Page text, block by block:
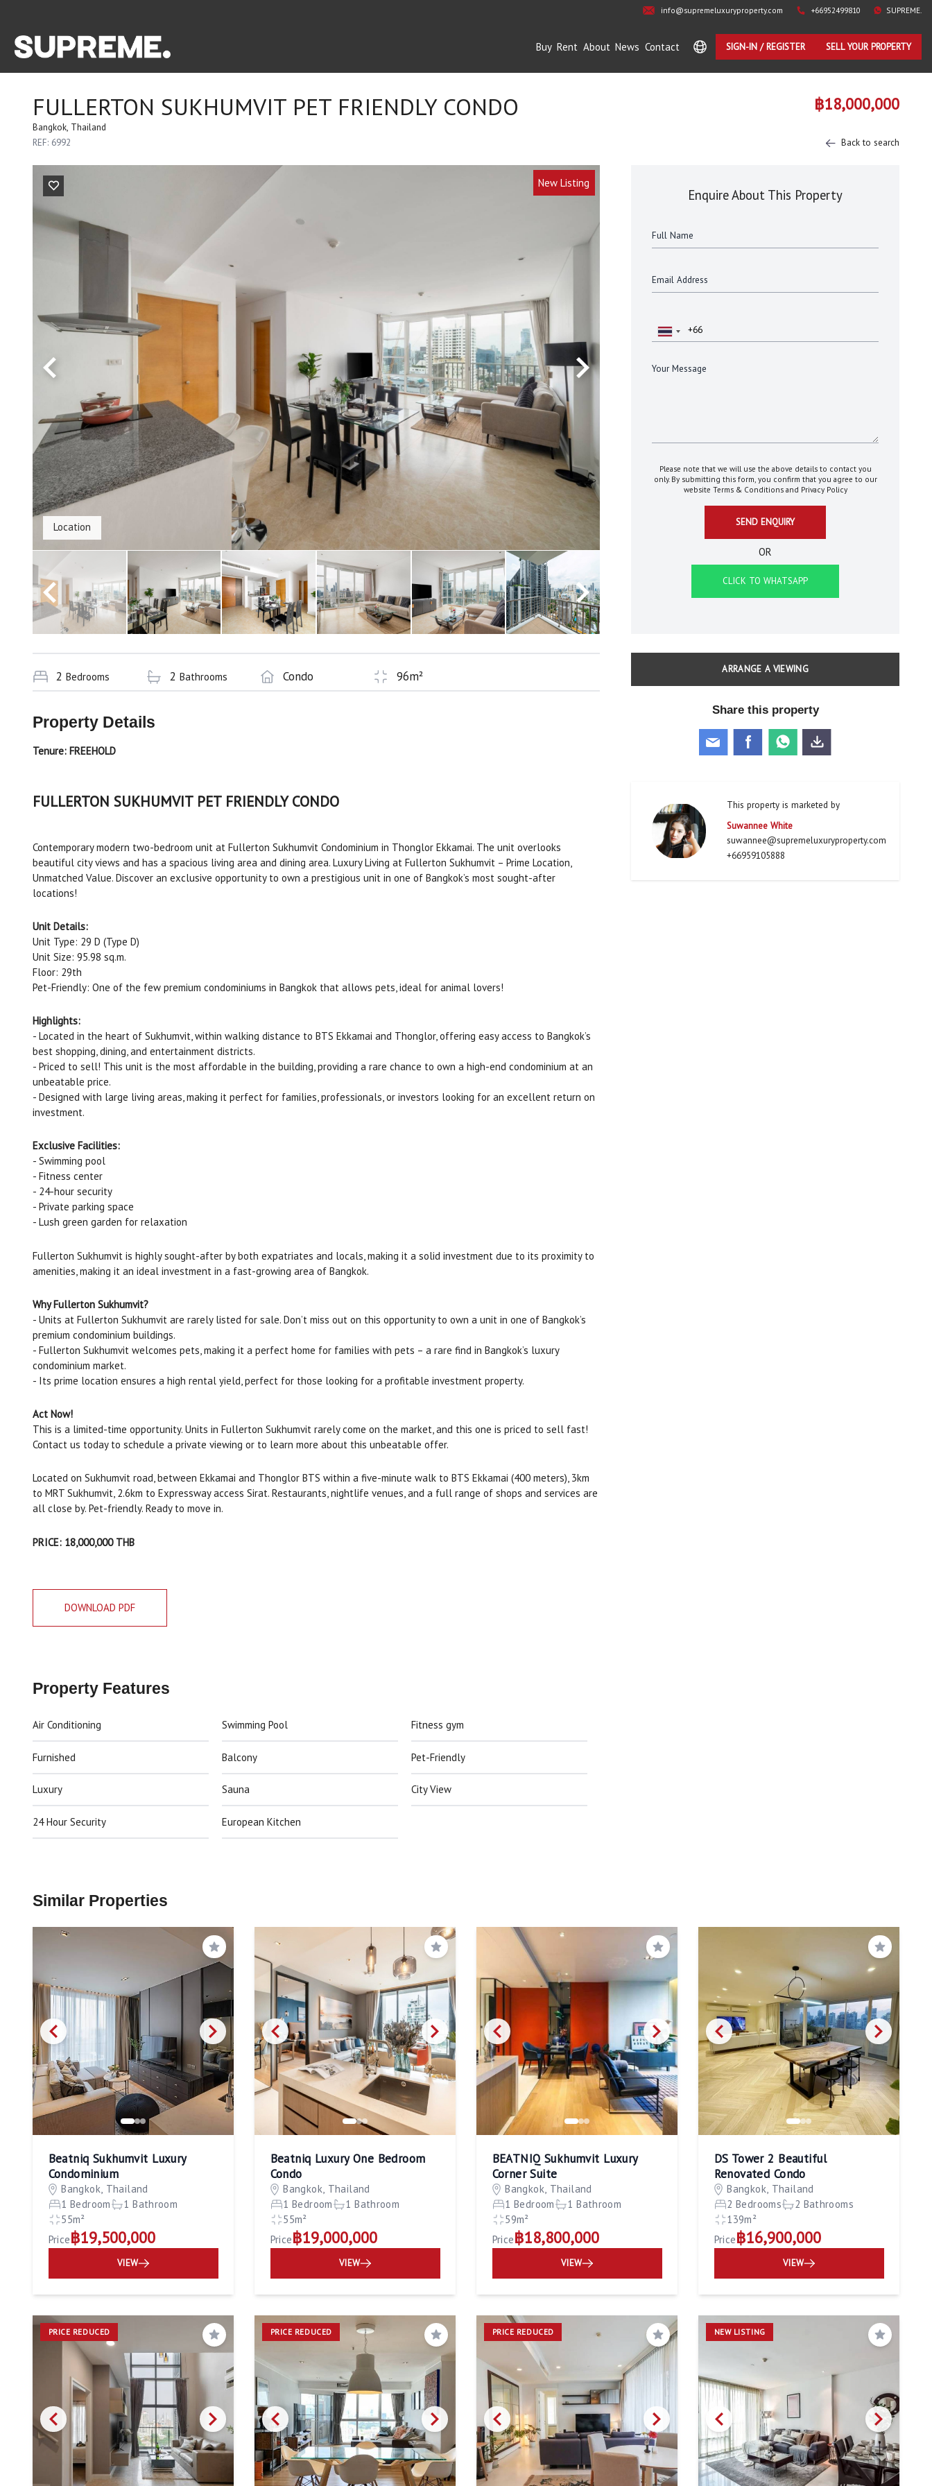
info@supremeluxuryproperty.com +66952499810 SUPREME.
Buy Rent About News Contact SIGN-IN / REGISTER SELL YOUR PROPERTY
FULLERTON SUKHUMVIT PET FRIENDLY CONDO
Bangkok, Thailand
฿18,000,000
REF: 6992 Back to search
New Listing
Location
Enquire About This Property
Please note that we will use the above details to contact you
only. By submitting this form, you confirm that you agree to our
website Terms & Conditionsand Privacy Policy
OR
CLICK TO WHATSAPP
2 Bedrooms 2 Bathrooms Condo 96m²
Property Details
Tenure: FREEHOLD
FULLERTON SUKHUMVIT PET FRIENDLY CONDO
Contemporary modern two-bedroom unit at Fullerton Sukhumvit Condominium in Thonglor Ekkamai. The unit overlooks
beautiful city views and has a spacious living area and dining area. Luxury Living at Fullerton Sukhumvit – Prime Location,
Unmatched Value. Discover an exclusive opportunity to own a prestigious unit in one of Bangkok’s most sought-after
locations!
Unit Details:
Unit Type: 29 D (Type D)
Unit Size: 95.98 sq.m.
Floor: 29th
Pet-Friendly: One of the few premium condominiums in Bangkok that allows pets, ideal for animal lovers!
Highlights:
- Located in the heart of Sukhumvit, within walking distance to BTS Ekkamai and Thonglor, offering easy access to Bangkok’s
best shopping, dining, and entertainment districts.
- Priced to sell! This unit is the most affordable in the building, providing a rare chance to own a high-end condominium at an
unbeatable price.
- Designed with large living areas, making it perfect for families, professionals, or investors looking for an excellent return on
investment.
Exclusive Facilities:
- Swimming pool
- Fitness center
- 24-hour security
- Private parking space
- Lush green garden for relaxation
Fullerton Sukhumvit is highly sought-after by both expatriates and locals, making it a solid investment due to its proximity to
amenities, making it an ideal investment in a fast-growing area of Bangkok.
Why Fullerton Sukhumvit?
- Units at Fullerton Sukhumvit are rarely listed for sale. Don’t miss out on this opportunity to own a unit in one of Bangkok’s
premium condominium buildings.
- Fullerton Sukhumvit welcomes pets, making it a perfect home for families with pets – a rare find in Bangkok’s luxury
condominium market.
- Its prime location ensures a high rental yield, perfect for those looking for a profitable investment property.
Act Now!
This is a limited-time opportunity. Units in Fullerton Sukhumvit rarely come on the market, and this one is priced to sell fast!
Contact us today to schedule a private viewing or to learn more about this unbeatable offer.
Located on Sukhumvit road, between Ekkamai and Thonglor BTS within a five-minute walk to BTS Ekkamai (400 meters), 3km
to MRT Sukhumvit, 2.6km to Expressway access Sirat. Restaurants, nightlife venues, and a full range of shops and services are
all close by. Pet-friendly. Ready to move in.
PRICE: 18,000,000 THB
DOWNLOAD PDF
Property Features
Air Conditioning Swimming Pool Fitness gym
Furnished Balcony Pet-Friendly
Luxury Sauna City View
24 Hour Security European Kitchen
ARRANGE A VIEWING
Share this property
This property is marketed by
Suwannee White
suwannee@supremeluxuryproperty.com
+66959105888
Similar Properties
Save
Beatniq Sukhumvit Luxury
Condominium
Bangkok, Thailand
1 Bedroom
1 Bathroom
55m²
Price฿19,500,000
VIEW
Save
Beatniq Luxury One Bedroom
Condo
Bangkok, Thailand
1 Bedroom
1 Bathroom
55m²
Price฿19,000,000
VIEW
Save
BEATNIQ Sukhumvit Luxury
Corner Suite
Bangkok, Thailand
1 Bedroom
1 Bathroom
59m²
Price฿18,800,000
VIEW
Save
DS Tower 2 Beautiful
Renovated Condo
Bangkok, Thailand
2 Bedrooms
2 Bathrooms
139m²
Price฿16,900,000
VIEW
PRICE REDUCED
Save
PRICE REDUCED
Save
PRICE REDUCED
Save
NEW LISTING
Save